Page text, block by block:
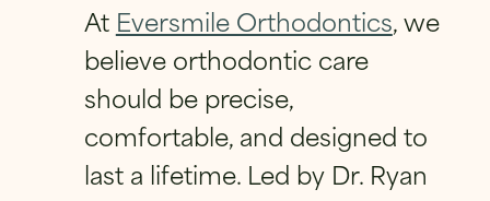
PHONE*
EMAIL *
FIRST LAST
PHONE*
NAME*
LAST
PHONE*
At Eversmile Orthodontics, we
believe orthodontic care
should be precise,
comfortable, and designed to
last a lifetime. Led by Dr. Ryan